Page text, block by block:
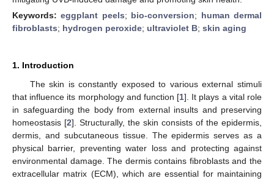
Keywords:eggplant peels; bio-conversion; human dermal
fibroblasts; hydrogen peroxide; ultraviolet B; skin aging
1. Introduction
The skin is constantly exposed to various external stimuli
that influence its morphology and function [1]. It plays a vital role
in safeguarding the body from external insults and preserving
homeostasis [2]. Structurally, the skin consists of the epidermis,
dermis, and subcutaneous tissue. The epidermis serves as a
physical barrier, preventing water loss and protecting against
environmental damage. The dermis contains fibroblasts and the
extracellular matrix (ECM), which are essential for maintaining